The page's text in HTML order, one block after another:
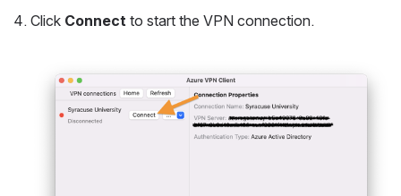
Click Connect to start the VPN connection.